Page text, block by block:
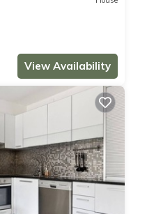
View Availability